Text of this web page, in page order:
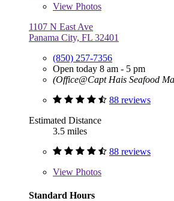
View Photos
1107 N East Ave
Panama City, FL 32401
(850) 257-7356
Open today 8 am - 5 pm
(Office@Capt Hais Seafood
88 reviews
Estimated Distance
3.5 miles
88 reviews
View Photos
Standard Hours